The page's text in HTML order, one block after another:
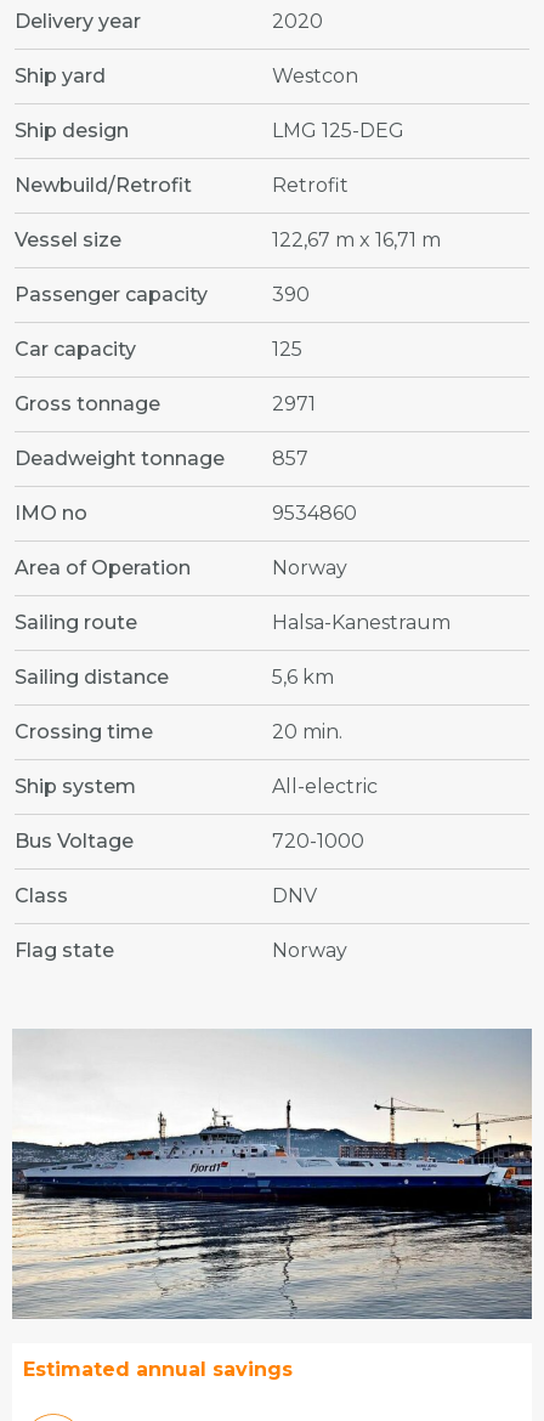
Delivery year 2020
Ship yard Westcon
Ship design LMG 125-DEG
Newbuild/Retrofit Retrofit
Vessel size 122,67 m x 16,71 m
Passenger capacity 390
Car capacity 125
Gross tonnage 2971
Deadweight tonnage 857
IMO no 9534860
Area of Operation Norway
Sailing route Halsa-Kanestraum
Sailing distance 5,6 km
Crossing time 20 min.
Ship system All-electric
Bus Voltage 720-1000
Class DNV
Flag state Norway
Estimated annual savings